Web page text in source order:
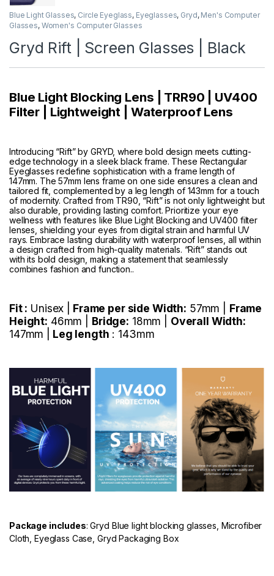
Blue Light Glasses, Circle Eyeglass, Eyeglasses, Gryd, Men's Computer
Glasses, Women's Computer Glasses
Gryd Rift | Screen Glasses | Black
Blue Light Blocking Lens | TRR90 | UV400
Filter | Lightweight | Waterproof Lens
Introducing “Rift” by GRYD, where bold design meets cutting-
edge technology in a sleek black frame. These Rectangular
Eyeglasses redefine sophistication with a frame length of
147mm. The 57mm lens frame on one side ensures a clean and
tailored fit, complemented by a leg length of 143mm for a touch
of modernity. Crafted from TR90, “Rift” is not only lightweight but
also durable, providing lasting comfort. Prioritize your eye
wellness with features like Blue Light Blocking and UV400 filter
lenses, shielding your eyes from digital strain and harmful UV
rays. Embrace lasting durability with waterproof lenses, all within
a design crafted from high-quality materials. “Rift” stands out
with its bold design, making a statement that seamlessly
combines fashion and function..
Fit : Unisex | Frame per side Width: 57mm | Frame
Height: 46mm | Bridge: 18mm | Overall Width:
147mm |
Leg length : 143mm
Package includes: Gryd Blue light blocking glasses, Microfiber
Cloth, Eyeglass Case, Gryd Packaging Box